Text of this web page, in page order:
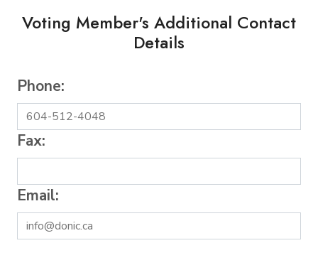
Voting Member's Additional Contact
Details
Phone:
Fax:
Email: